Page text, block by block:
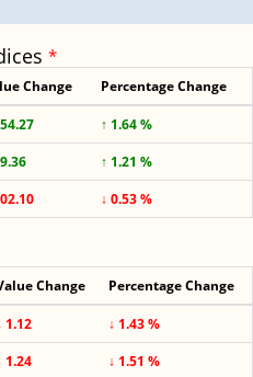
*
Change Percentage Change
↑ 1.64 %
↑ 1.21 %
↓ 0.53 %
Change Percentage Change
1.12
↓ 1.43 %
1.24
↓ 1.51 %